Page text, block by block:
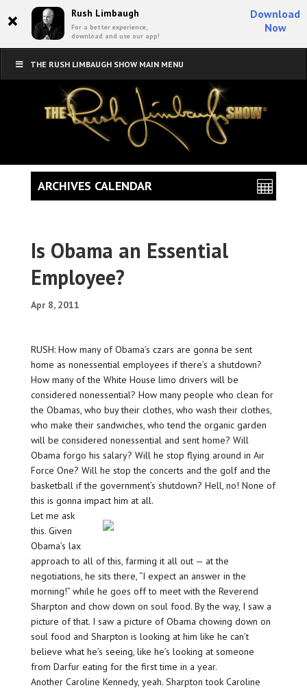
× Rush Limbaugh
For a better experience,
download and use our app!
Download
Now
THE RUSH LIMBAUGH SHOW MAIN MENU
Is Obama an Essential
Employee?
Apr 8, 2011
RUSH: How many of Obama’s czars are gonna be sent
home as nonessential employees if there’s a shutdown?
How many of the White House limo drivers will be
considered nonessential? How many people who clean for
the Obamas, who buy their clothes, who wash their clothes,
who make their sandwiches, who tend the organic garden
will be considered nonessential and sent home? Will
Obama forgo his salary? Will he stop flying around in Air
Force One? Will he stop the concerts and the golf and the
basketball if the government’s shutdown? Hell, no! None of
this is gonna impact him at all.
Let me ask
this. Given
Obama’s lax
approach to all of this, farming it all out — at the
negotiations, he sits there, “I expect an answer in the
morning!” while he goes off to meet with the Reverend
Sharpton and chow down on soul food. By the way, I saw a
picture of that. I saw a picture of Obama chowing down on
soul food and Sharpton is looking at him like he can’t
believe what he’s seeing, like he’s looking at someone
from Darfur eating for the first time in a year.
Another Caroline Kennedy, yeah. Sharpton took Caroline
ARCHIVES CALENDAR